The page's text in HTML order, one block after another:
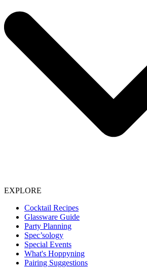
EXPLORE
Cocktail Recipes
Glassware Guide
Party Planning
Spec’sology
Special Events
What's Hoppyning
Pairing Suggestions